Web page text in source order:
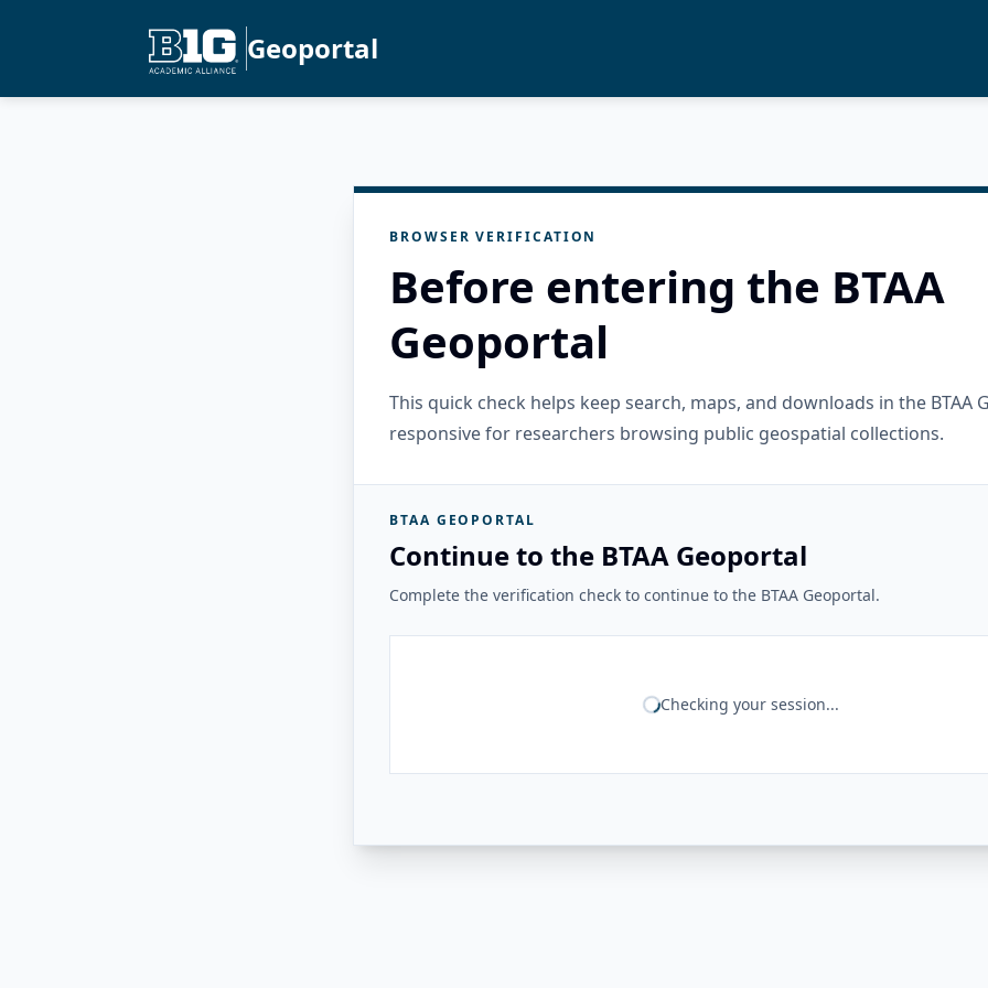
Geoportal
BROWSER VERIFICATION
Before entering the BTAA
Geoportal
This quick check helps keep search, maps, and downloads in the BTAA
responsive for researchers browsing public geospatial collections.
BTAA GEOPORTAL
Continue to the BTAA Geoportal
Complete the verification check to continue to the BTAA Geoportal.
Checking your session...